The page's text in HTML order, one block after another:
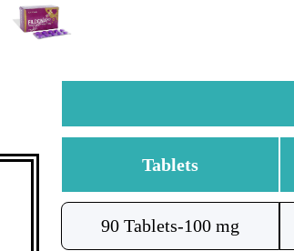
Tablets
90 Tablets-100 mg